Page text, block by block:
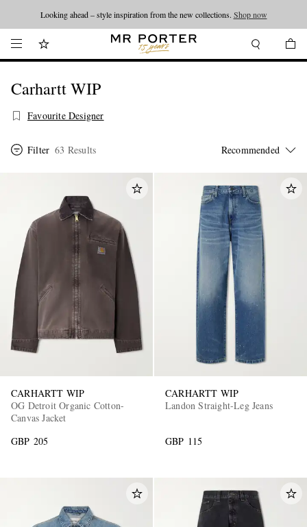
Looking ahead – style inspiration from the new collections. Shop now
Carhartt WIP
Favourite Designer
Filter 63 Results
CARHARTT WIP
OG Detroit Organic Cotton-
Canvas Jacket
GBP 205
CARHARTT WIP
Landon Straight-Leg Jeans
GBP 115